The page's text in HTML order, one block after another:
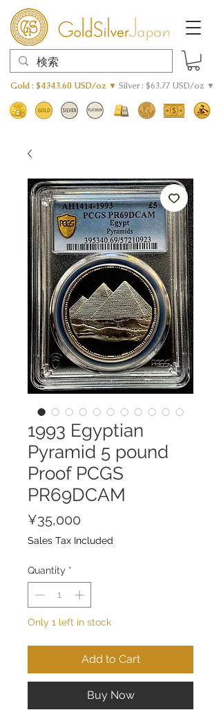
Gold : $4343.60 USD/oz ▼ Silver : $63.77 USD/oz ▼
1993 Egyptian
Pyramid 5 pound
Proof PCGS
PR69DCAM
¥35,000
Sales Tax Included
Quantity *
Only 1 left in stock
Add to Cart
Buy Now